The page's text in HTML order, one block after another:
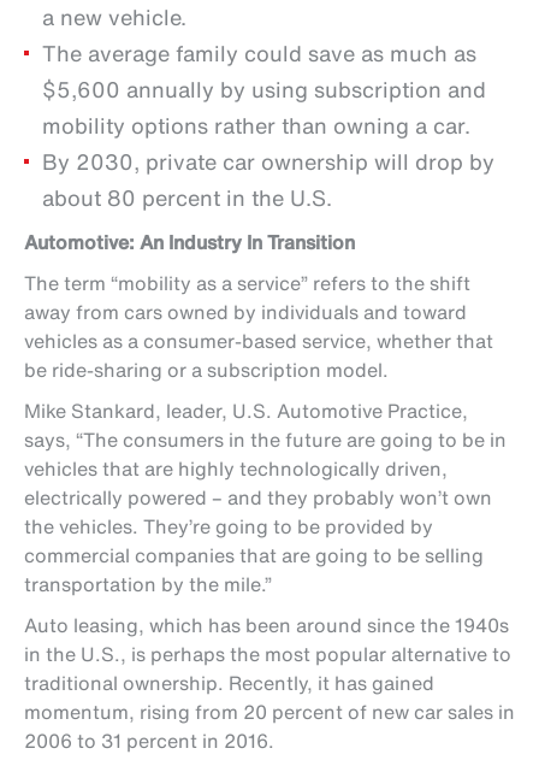
a new vehicle.
The average family could save as much as
$5,600 annually by using subscription and
mobility options rather than owning a car.
By 2030, private car ownership will drop by
about 80 percent in the U.S.
Automotive: An Industry In Transition
The term “mobility as a service” refers to the shift
away from cars owned by individuals and toward
vehicles as a consumer-based service, whether that
be ride-sharing or a subscription model.
Mike Stankard, leader, U.S. Automotive Practice,
says, “The consumers in the future are going to be in
vehicles that are highly technologically driven,
electrically powered – and they probably won’t own
the vehicles. They’re going to be provided by
commercial companies that are going to be selling
transportation by the mile.”
Auto leasing, which has been around since the 1940s
in the U.S., is perhaps the most popular alternative to
traditional ownership. Recently, it has gained
momentum, rising from 20 percent of new car sales in
2006 to 31 percent in 2016.